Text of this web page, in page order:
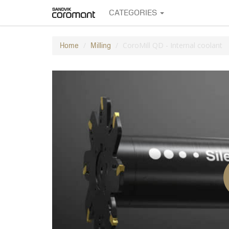
CATEGORIES
Home Milling CoroMill QD - Internal coolant